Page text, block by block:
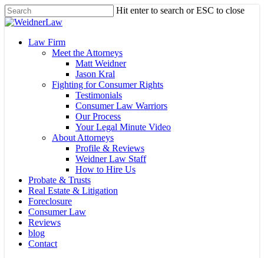
Skip
to
content
Hit enter to search or ESC to close
Close
Menu
Law Firm
Meet the Attorneys
Matt Weidner
Jason Kral
Fighting for Consumer Rights
Testimonials
Consumer Law Warriors
Our Process
Your Legal Minute Video
About Attorneys
Profile & Reviews
Weidner Law Staff
How to Hire Us
Probate & Trusts
Real Estate & Litigation
Foreclosure
Consumer Law
Reviews
blog
Contact